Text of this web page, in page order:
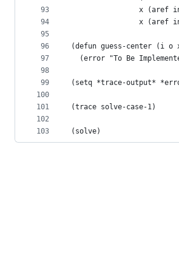
93
94
95
96
97
98
99
100
101
102
103
x (aref
x (aref
(defun guess-center (i o
(error "To Be
(setq *trace-output*
(trace solve-case-1)
(solve)